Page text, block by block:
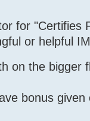
for "Certifies
or helpful
on the bigger
bonus